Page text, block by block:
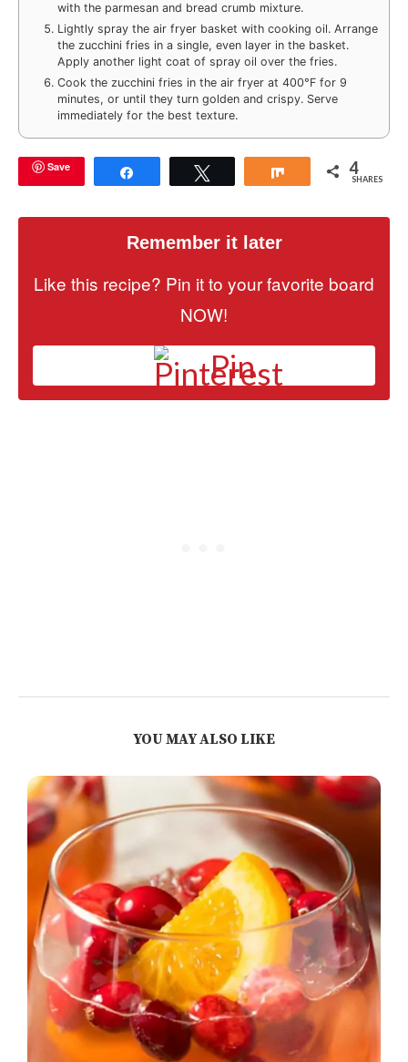
with the parmesan and bread crumb mixture.
Lightly spray the air fryer basket with cooking oil. Arrange
the zucchini fries in a single, even layer in the basket.
Apply another light coat of spray oil over the fries.
Cook the zucchini fries in the air fryer at 400°F for 9
minutes, or until they turn golden and crispy. Serve
immediately for the best texture.
Save Share 4
SHARES
Remember it later
Like this recipe? Pin it to your favorite board
NOW!
Pin
YOU MAY ALSO LIKE